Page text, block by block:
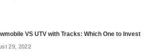
VS UTV with Tracks: Which One to Invest
29, 2022